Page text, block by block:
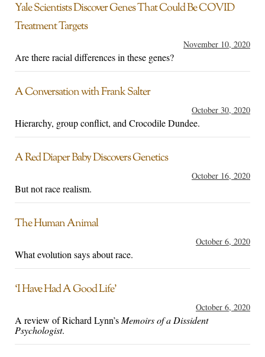
Yale Scientists Discover Genes That Could Be COVID
Treatment Targets
November 10, 2020
Are there racial differences in these genes?
A Conversation with Frank Salter
October 30, 2020
Hierarchy, group conflict, and Crocodile Dundee.
A Red Diaper Baby Discovers Genetics
October 16, 2020
But not race realism.
The Human Animal
October 6, 2020
What evolution says about race.
‘I Have Had A Good Life’
October 6, 2020
A review of Richard Lynn’sMemoirs of a Dissident
Psychologist.